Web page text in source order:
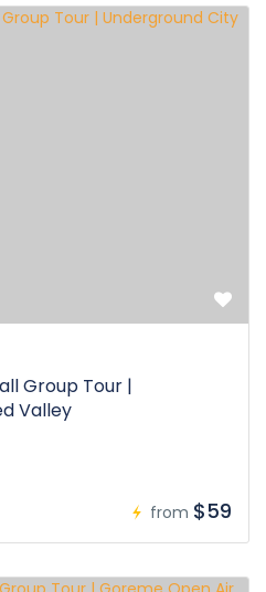
Group Tour |
Valley
from $59